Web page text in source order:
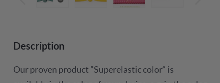
Description
Our proven product ”Superelastic color“ is